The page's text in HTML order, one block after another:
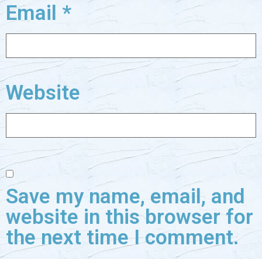
Email *
Website
Save my name, email, and
website in this browser for
the next time I comment.